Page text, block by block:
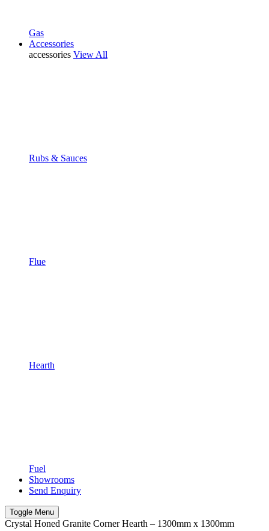
Gas
Accessories
accessories View All
Rubs & Sauces
Flue
Hearth
Fuel
Showrooms
Send Enquiry
Toggle Menu
Crystal Honed Granite Corner Hearth – 1300mm x 1300mm